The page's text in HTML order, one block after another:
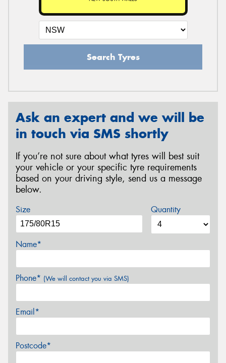
Search Tyres
Ask an expert and we will be
in touch via SMS shortly
If you’re not sure about what tyres will best suit
your vehicle or your specific tyre requirements
based on your driving style, send us a message
below.
Size Quantity
Name*
Phone* (We will contact you via SMS)
Email*
Postcode*